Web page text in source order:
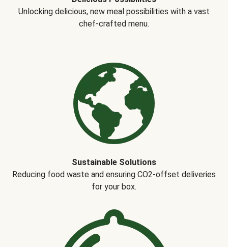
Unlocking delicious, new meal possibilities with a vast
chef-crafted menu.
Sustainable Solutions
Reducing food waste and ensuring CO2-offset deliveries
for your box.